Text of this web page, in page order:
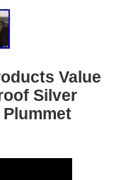
Value
Silver